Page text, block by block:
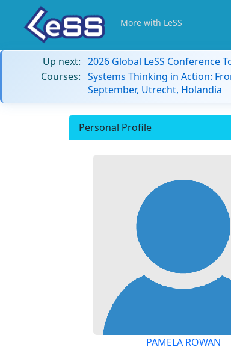
More with LeSS
Up next: 2026 Global LeSS Conference
Courses: Systems Thinking in Action:
September, Utrecht, Holandia
Personal Profile
PAMELA ROWAN